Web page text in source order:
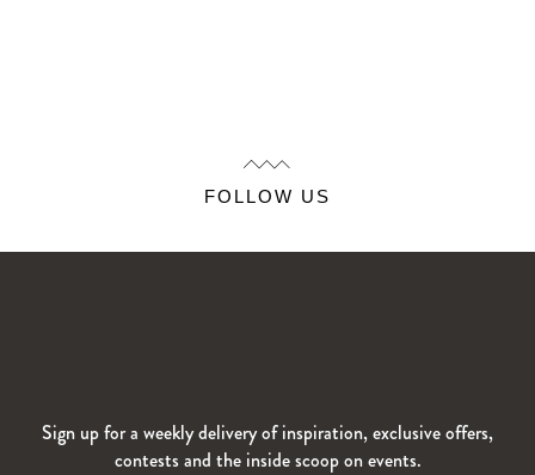
FOLLOW US
Sign up for a weekly delivery of inspiration, exclusive offers,
contests and the inside scoop on events.